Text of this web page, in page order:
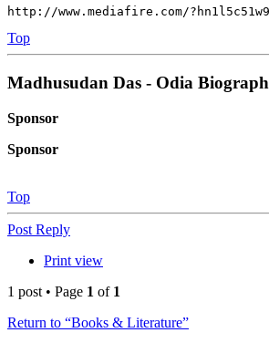
http://www.mediafire.com/
Top
Madhusudan Das - Odia
Sponsor
Sponsor
Top
Post Reply
Print view
1 post • Page 1 of 1
Return to “Books & Literature”